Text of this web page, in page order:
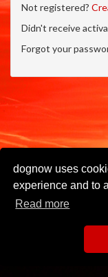
dognow uses
experience and to
Read more
Not registered?
Didn't receive
Forgot your